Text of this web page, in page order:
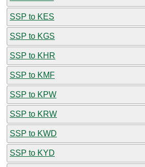
SSP to KES
SSP to KGS
SSP to KHR
SSP to KMF
SSP to KPW
SSP to KRW
SSP to KWD
SSP to KYD